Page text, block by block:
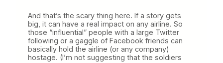
And that’s the scary thing here. If a story gets
big, it can have a real impact on any airline. So
those “influential” people with a large Twitter
following or a gaggle of Facebook friends can
basically hold the airline (or any company)
hostage. (I’m not suggesting that the soldiers